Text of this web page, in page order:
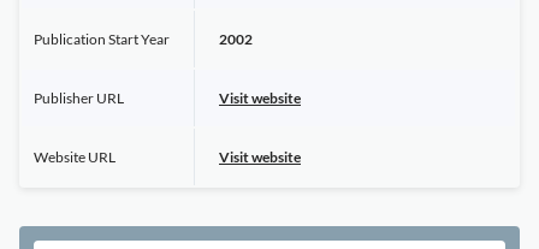
Publication Start Year 2002
Publisher URL Visit website
Website URL Visit website